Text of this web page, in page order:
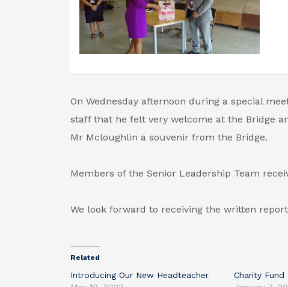
On Wednesday afternoon during a special
staff that he felt very welcome at the Bridge
Mr Mcloughlin a souvenir from the Bridge.
Members of the Senior Leadership Team
We look forward to receiving the written
Related
Introducing Our New Headteacher
Charity Fund